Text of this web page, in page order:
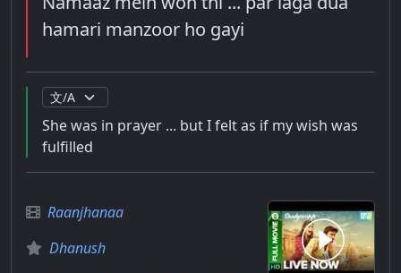
hamari manzoor ho gayi
She was in prayer ... but I felt as if my wish was
fulfilled
Raanjhanaa
Dhanush